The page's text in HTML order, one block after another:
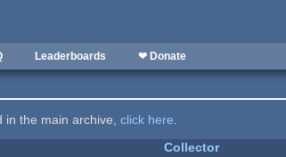
Leaderboards ❤ Donate
in the main archive,click here.
Collector